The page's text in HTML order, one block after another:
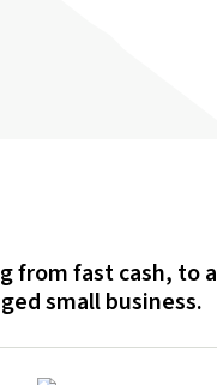
from fast cash, to a
small business.